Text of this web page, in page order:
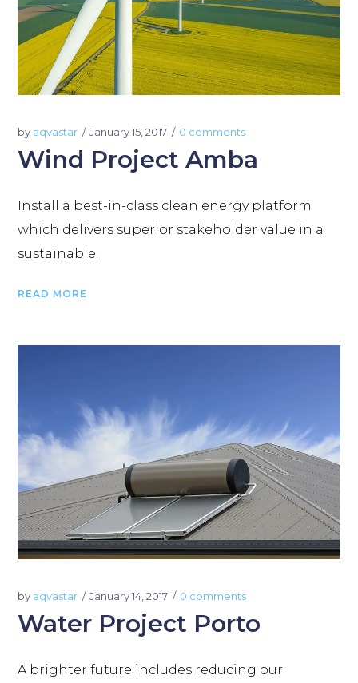
by aqvastar January 15, 2017 0 comments
Wind Project Amba
Install a best-in-class clean energy platform
which delivers superior stakeholder value in a
sustainable.
READ MORE
by aqvastar January 14, 2017 0 comments
Water Project Porto
A brighter future includes reducing our